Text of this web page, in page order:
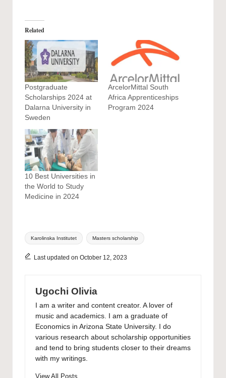
Related
Postgraduate
Scholarships 2024 at
Dalarna University in
Sweden
ArcelorMittal South
Africa Apprenticeships
Program 2024
10 Best Universities in
the World to Study
Medicine in 2024
Tags:
Karolinska Institutet Masters scholarship
Last updated on October 12, 2023
Ugochi Olivia
I am a writer and content creator. A lover of
music and academics. I am a graduate of
Economics in Arizona State University. I do
various research about scholarship opportunities
and tend to bring students closer to their dreams
with my writings.
View All Posts